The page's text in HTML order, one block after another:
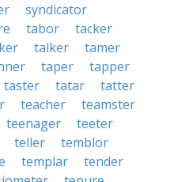
syndicator
tabor
tacker
talker
tamer
taper
tapper
taster tatar
tatter
teacher
teamster
teenager
teeter
teller
temblor
templar
tender